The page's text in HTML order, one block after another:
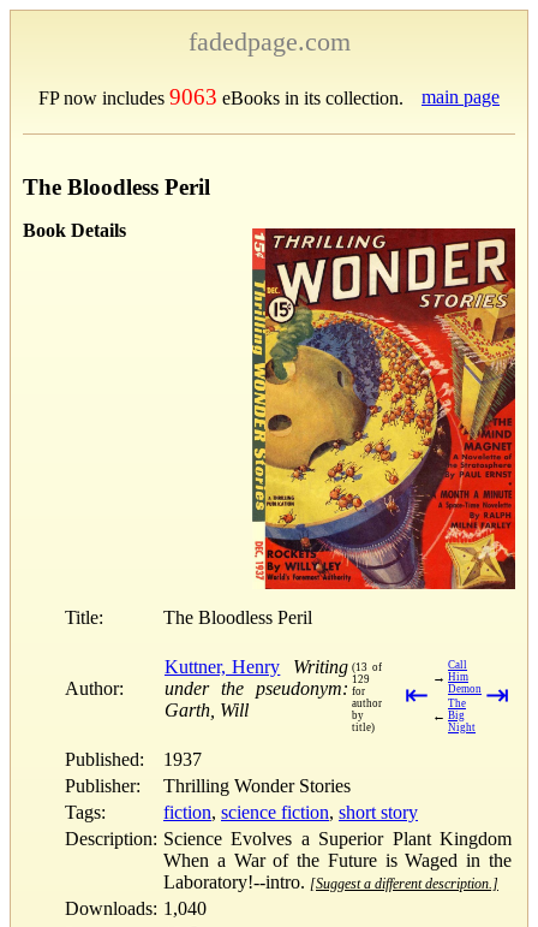
fadedpage.com
FP now includes 9063 eBooks in its collection. main page
The Bloodless Peril
Book Details
Title: The Bloodless Peril
Author:
Kuttner, Henry
Writing
under the pseudonym:
Garth, Will
(13 of
129
for
author
by
title)
⇤
→
Call
Him
Demon
←
The
Big
Night
⇥
Published:
1937
Publisher:
Thrilling Wonder Stories
Tags:
fiction, science fiction, short story
Description: Science Evolves a Superior Plant Kingdom
When a War of the Future is Waged in the
Laboratory!--intro. [Suggest a different description.]
Downloads: 1,040